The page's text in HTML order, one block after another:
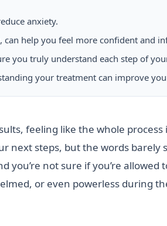
anxiety.
help you feel more confident and
you truly understand each step of
your treatment can improve
feeling like the whole process
next steps, but the words barely
you’re not sure if you’re allowed
or even powerless during